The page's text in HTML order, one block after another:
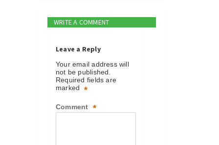
WRITE A COMMENT
Leave a Reply
Your email address will
not be published.
Required fields are
marked
*
Comment *